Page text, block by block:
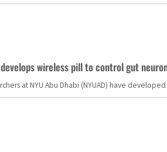
wireless pill to control gut
at NYU Abu Dhabi (NYUAD) have